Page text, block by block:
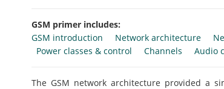
GSM primer includes:
GSM introduction
Network architecture
Power classes & control
Channels Audio
The GSM network architecture provided a